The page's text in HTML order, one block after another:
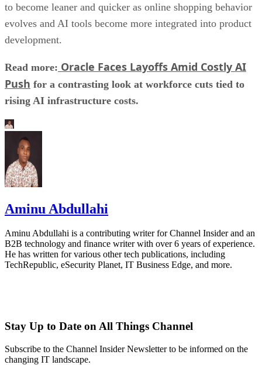
to become leaner and quicker as online shopping behavior
evolves and AI tools become more integrated into product
development.
Read more: Oracle Faces Layoffs Amid Costly AI
Push for a contrasting look at workforce cuts tied to
rising AI infrastructure costs.
Aminu Abdullahi
Aminu Abdullahi is a contributing writer for Channel Insider and an
B2B technology and finance writer with over 6 years of experience.
He has written for various other tech publications, including
TechRepublic, eSecurity Planet, IT Business Edge, and more.
Stay Up to Date on All Things Channel
Subscribe to the Channel Insider Newsletter to be informed on the
changing IT landscape.